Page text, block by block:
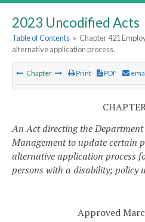
2023 Uncodified Acts
Table of Contents » Chapter 421
alternative application process.
Chapter Print PDF
An Act directing the
Management to update certain
alternative application process
persons with a disability; policy
Approved